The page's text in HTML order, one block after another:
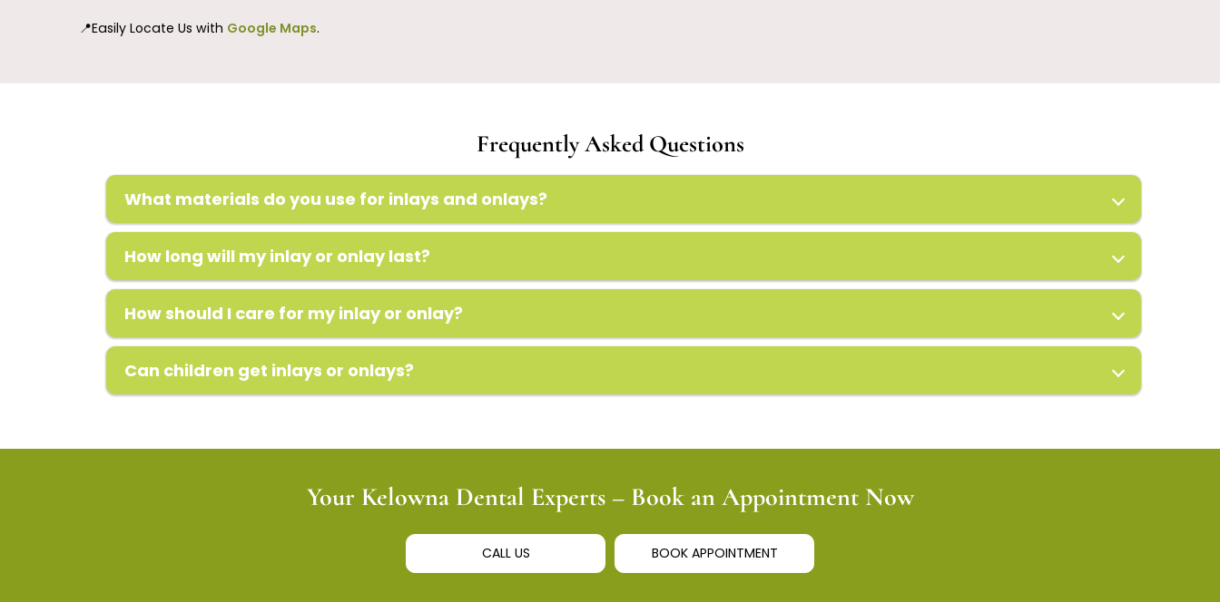
📍Easily Locate Us with Google Maps.
Frequently Asked Questions
What materials do you use for inlays and onlays?
How long will my inlay or onlay last?
How should I care for my inlay or onlay?
Can children get inlays or onlays?
Your Kelowna Dental Experts – Book an Appointment Now
CALL US BOOK APPOINTMENT